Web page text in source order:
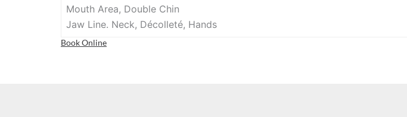
Mouth Area, Double Chin
Jaw Line. Neck, Décolleté, Hands
Book Online